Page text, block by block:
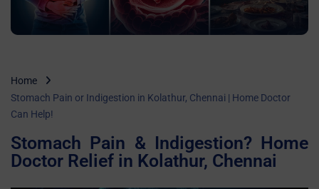
Home
Stomach Pain or Indigestion in Kolathur, Chennai | Home Doctor
Can Help!
Stomach Pain & Indigestion? Home
Doctor Relief in Kolathur, Chennai